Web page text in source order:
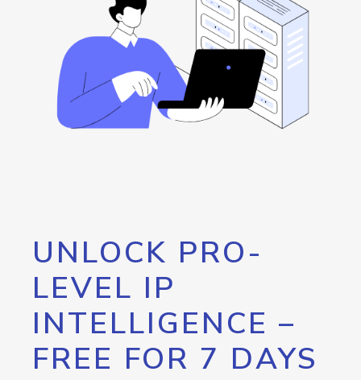
UNLOCK PRO-
LEVEL IP
INTELLIGENCE –
FREE FOR 7 DAYS